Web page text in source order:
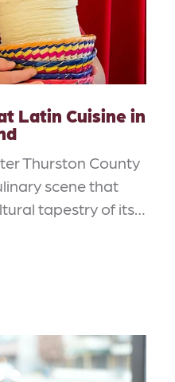
Latin Cuisine in
Thurston County
scene that
tapestry of its…